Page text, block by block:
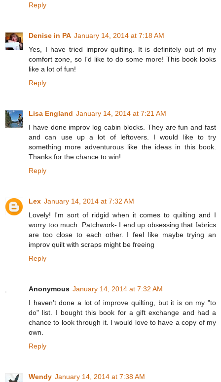
Reply
Denise in PA January 14, 2014 at 7:18 AM
Yes, I have tried improv quilting. It is definitely out of my
comfort zone, so I'd like to do some more! This book looks
like a lot of fun!
Reply
Lisa England January 14, 2014 at 7:21 AM
I have done improv log cabin blocks. They are fun and fast
and can use up a lot of leftovers. I would like to try
something more adventurous like the ideas in this book.
Thanks for the chance to win!
Reply
Lex January 14, 2014 at 7:32 AM
Lovely! I'm sort of ridgid when it comes to quilting and I
worry too much. Patchwork- I end up obsessing that fabrics
are too close to each other. I feel like maybe trying an
improv quilt with scraps might be freeing
Reply
Anonymous January 14, 2014 at 7:32 AM
I haven't done a lot of improve quilting, but it is on my "to
do" list. I bought this book for a gift exchange and had a
chance to look through it. I would love to have a copy of my
own.
Reply
Wendy January 14, 2014 at 7:38 AM